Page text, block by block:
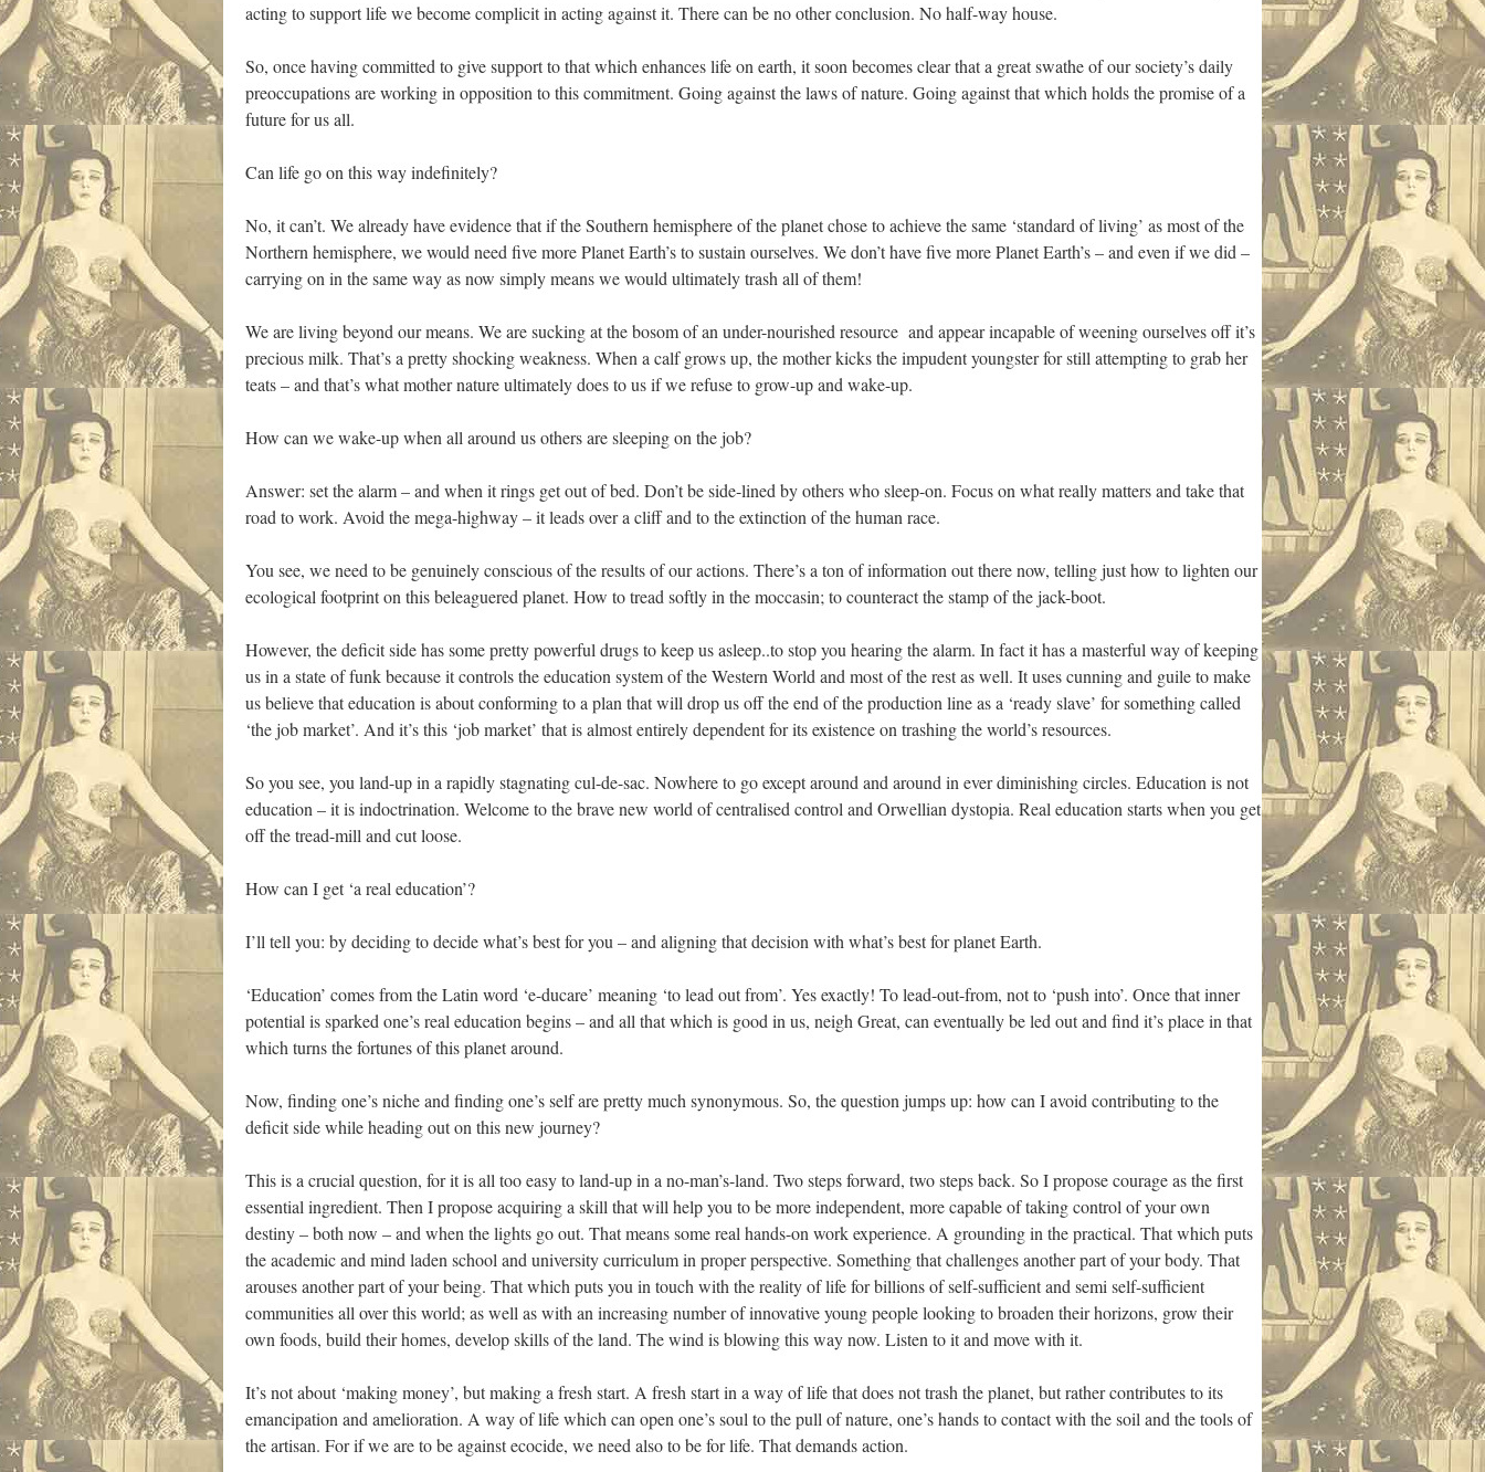
acting to support life we become complicit in acting against it. There can be no other conclusion. No half-way house.
So, once having committed to give support to that which enhances life on earth, it soon becomes clear that a great swathe of our society’s daily
preoccupations are working in opposition to this commitment. Going against the laws of nature. Going against that which holds the promise of a
future for us all.
Can life go on this way indefinitely?
No, it can’t. We already have evidence that if the Southern hemisphere of the planet chose to achieve the same ‘standard of living’ as most of the
Northern hemisphere, we would need five more Planet Earth’s to sustain ourselves. We don’t have five more Planet Earth’s – and even if we did –
carrying on in the same way as now simply means we would ultimately trash all of them!
We are living beyond our means. We are sucking at the bosom of an under-nourished resource and appear incapable of weening ourselves off it’s
precious milk. That’s a pretty shocking weakness. When a calf grows up, the mother kicks the impudent youngster for still attempting to grab her
teats – and that’s what mother nature ultimately does to us if we refuse to grow-up and wake-up.
How can we wake-up when all around us others are sleeping on the job?
Answer: set the alarm – and when it rings get out of bed. Don’t be side-lined by others who sleep-on. Focus on what really matters and take that
road to work. Avoid the mega-highway – it leads over a cliff and to the extinction of the human race.
You see, we need to be genuinely conscious of the results of our actions. There’s a ton of information out there now, telling just how to lighten our
ecological footprint on this beleaguered planet. How to tread softly in the moccasin; to counteract the stamp of the jack-boot.
However, the deficit side has some pretty powerful drugs to keep us asleep..to stop you hearing the alarm. In fact it has a masterful way of keeping
us in a state of funk because it controls the education system of the Western World and most of the rest as well. It uses cunning and guile to make
us believe that education is about conforming to a plan that will drop us off the end of the production line as a ‘ready slave’ for something called
‘the job market’. And it’s this ‘job market’ that is almost entirely dependent for its existence on trashing the world’s resources.
So you see, you land-up in a rapidly stagnating cul-de-sac. Nowhere to go except around and around in ever diminishing circles. Education is not
education – it is indoctrination. Welcome to the brave new world of centralised control and Orwellian dystopia. Real education starts when you get
off the tread-mill and cut loose.
How can I get ‘a real education’?
I’ll tell you: by deciding to decide what’s best for you – and aligning that decision with what’s best for planet Earth.
‘Education’ comes from the Latin word ‘e-ducare’ meaning ‘to lead out from’. Yes exactly! To lead-out-from, not to ‘push into’. Once that inner
potential is sparked one’s real education begins – and all that which is good in us, neigh Great, can eventually be led out and find it’s place in that
which turns the fortunes of this planet around.
Now, finding one’s niche and finding one’s self are pretty much synonymous. So, the question jumps up: how can I avoid contributing to the
deficit side while heading out on this new journey?
This is a crucial question, for it is all too easy to land-up in a no-man’s-land. Two steps forward, two steps back. So I propose courage as the first
essential ingredient. Then I propose acquiring a skill that will help you to be more independent, more capable of taking control of your own
destiny – both now – and when the lights go out. That means some real hands-on work experience. A grounding in the practical. That which puts
the academic and mind laden school and university curriculum in proper perspective. Something that challenges another part of your body. That
arouses another part of your being. That which puts you in touch with the reality of life for billions of self-sufficient and semi self-sufficient
communities all over this world; as well as with an increasing number of innovative young people looking to broaden their horizons, grow their
own foods, build their homes, develop skills of the land. The wind is blowing this way now. Listen to it and move with it.
It’s not about ‘making money’, but making a fresh start. A fresh start in a way of life that does not trash the planet, but rather contributes to its
emancipation and amelioration. A way of life which can open one’s soul to the pull of nature, one’s hands to contact with the soil and the tools of
the artisan. For if we are to be against ecocide, we need also to be for life. That demands action.